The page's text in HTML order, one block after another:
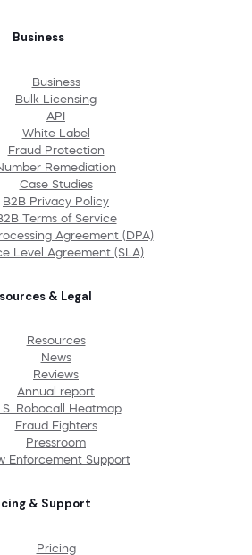
Business
Business
Bulk Licensing
API
White Label
Fraud Protection
Remediation
Case Studies
B2B Privacy Policy
Terms of Service
Agreement (DPA)
Level Agreement (SLA)
& Legal
Resources
News
Reviews
Annual report
Robocall Heatmap
Fraud Fighters
Pressroom
Enforcement Support
& Support
Pricing